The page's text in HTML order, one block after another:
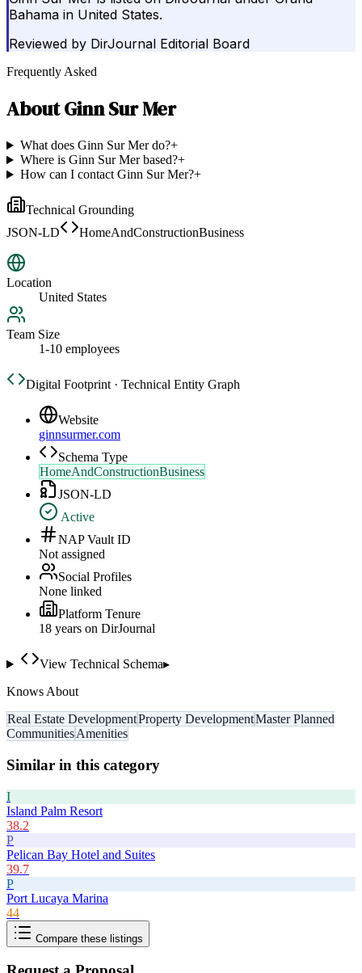
Bahama in United States.
Reviewed by DirJournal Editorial Board
Frequently Asked
AboutGinn Sur Mer
What does Ginn Sur Mer do?+
Where is Ginn Sur Mer based?+
How can I contact Ginn Sur Mer?+
Technical Grounding
JSON-LD
HomeAndConstructionBusiness
Location
United States
Team Size
1-10 employees
Digital Footprint · Technical Entity Graph
Website
ginnsurmer.com
Schema Type
HomeAndConstructionBusiness
JSON-LD
Active
NAP Vault ID
Not assigned
Social Profiles
None linked
Platform Tenure
18 years on DirJournal
View Technical Schema▸
Knows About
Real Estate DevelopmentProperty DevelopmentMaster Planned
CommunitiesAmenities
Similar in this category
I
Island Palm Resort
38.2
P
Pelican Bay Hotel and Suites
39.7
P
Port Lucaya Marina
44
Compare these listings